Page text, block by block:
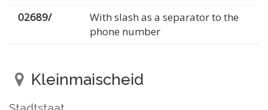
02689/
With slash as a separator to the
phone number
Kleinmaischeid